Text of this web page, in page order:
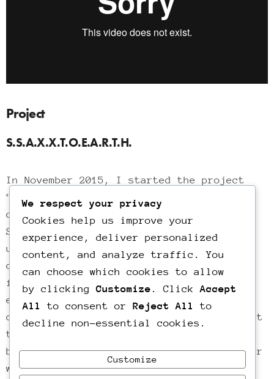
Project
S.S.A.X.X.T.O.E.A.R.T.H.
In November 2015, I started the project
“S.S.A.X.X.T.O.E.A.R.T.H.” in which I
document a subject every week until
September 2016. Filmmaking for me is a
unique way of self-expression and
communication. It’s about right and
freedom of expression, artistic
experimentation and bringing about
change.My films are a way of talking about
things I see, of standing for things I
believe in, a way to advocate for a better
world, a way to take action.
We respect your privacy
Cookies help us improve your
experience, deliver personalized
content, and analyze traffic. You
can choose which cookies to allow
by clickingCustomize . ClickAccept
All
to consent or Reject All
to
decline non-essential cookies.
Customize